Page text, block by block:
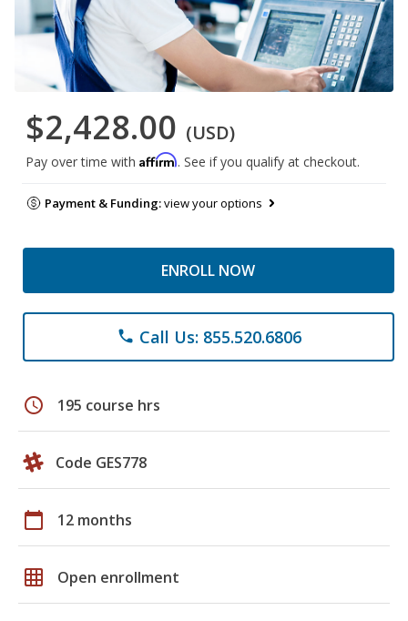
$2,428.00 (USD)
Pay over time with Affirm. See if you qualify at checkout.
Payment & Funding:view your options
ENROLL NOW
phone Call Us: 855.520.6806
schedule 195 course hrs
Code GES778
calendar_today 12 months
grid_on Open enrollment